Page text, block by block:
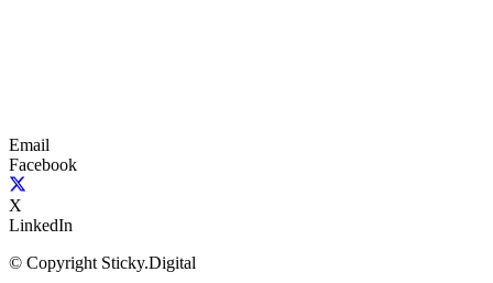
Email
Facebook
X
LinkedIn
© Copyright Sticky.Digital